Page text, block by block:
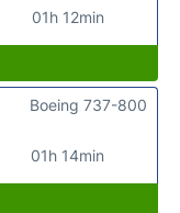
01h 12min
01h 14min
Boeing 737-800